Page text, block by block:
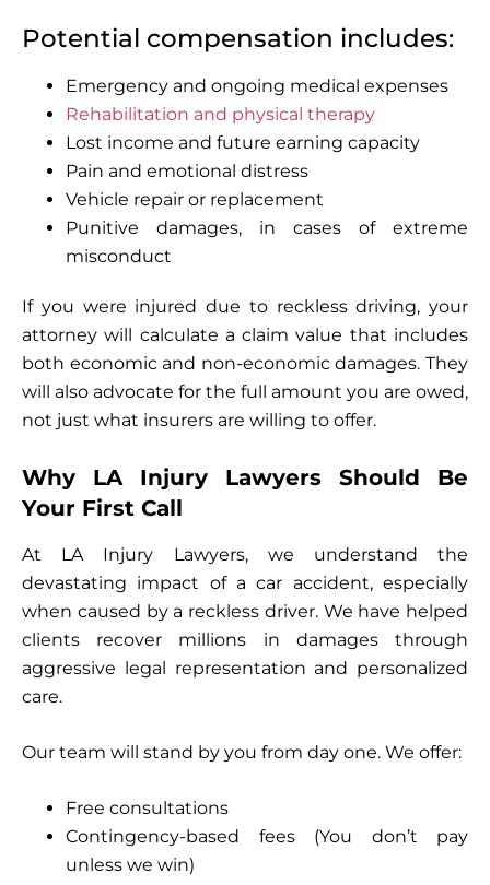
Potential compensation includes:
Emergency and ongoing medical expenses
Rehabilitation and physical therapy
Lost income and future earning capacity
Pain and emotional distress
Vehicle repair or replacement
Punitive damages, in cases of extreme
misconduct
If you were injured due to reckless driving, your
attorney will calculate a claim value that includes
both economic and non-economic damages. They
will also advocate for the full amount you are owed,
not just what insurers are willing to offer.
Why LA Injury Lawyers Should Be
Your First Call
At LA Injury Lawyers, we understand the
devastating impact of a car accident, especially
when caused by a reckless driver. We have helped
clients recover millions in damages through
aggressive legal representation and personalized
care.
Our team will stand by you from day one. We offer:
Free consultations
Contingency-based fees (You don’t pay
unless we win)